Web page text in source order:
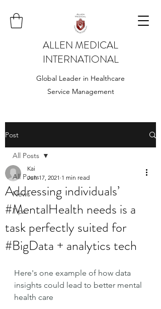
ALLEN MEDICAL
INTERNATIONAL
Global Leader in Healthcare
Service Management
Post
All Posts
News
Tips
All Posts
Addressing individuals’
#MentalHealth needs is a
task perfectly suited for
#BigData + analytics tech
Kai
Jun 17, 2021 1 min read
Here's one example of how data
insights could lead to better mental
health care